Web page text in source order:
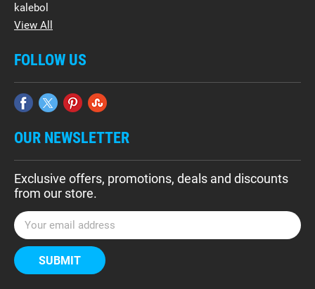
kalebol
View All
FOLLOW US
OUR NEWSLETTER
Exclusive offers, promotions, deals and discounts
from our store.
E
m
a
i